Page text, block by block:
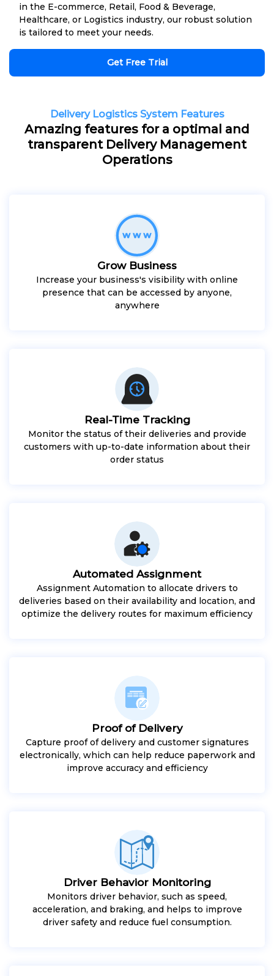
in the E-commerce, Retail, Food & Beverage,
Healthcare, or Logistics industry, our robust solution
is tailored to meet your needs.
Get Free Trial
Delivery Logistics System Features
Amazing features for a optimal and
transparent Delivery Management
Operations
Grow Business
Increase your business's visibility with online
presence that can be accessed by anyone,
anywhere
Real-Time Tracking
Monitor the status of their deliveries and provide
customers with up-to-date information about their
order status
Automated Assignment
Assignment Automation to allocate drivers to
deliveries based on their availability and location, and
optimize the delivery routes for maximum efficiency
Proof of Delivery
Capture proof of delivery and customer signatures
electronically, which can help reduce paperwork and
improve accuracy and efficiency
Driver Behavior Monitoring
Monitors driver behavior, such as speed,
acceleration, and braking, and helps to improve
driver safety and reduce fuel consumption.